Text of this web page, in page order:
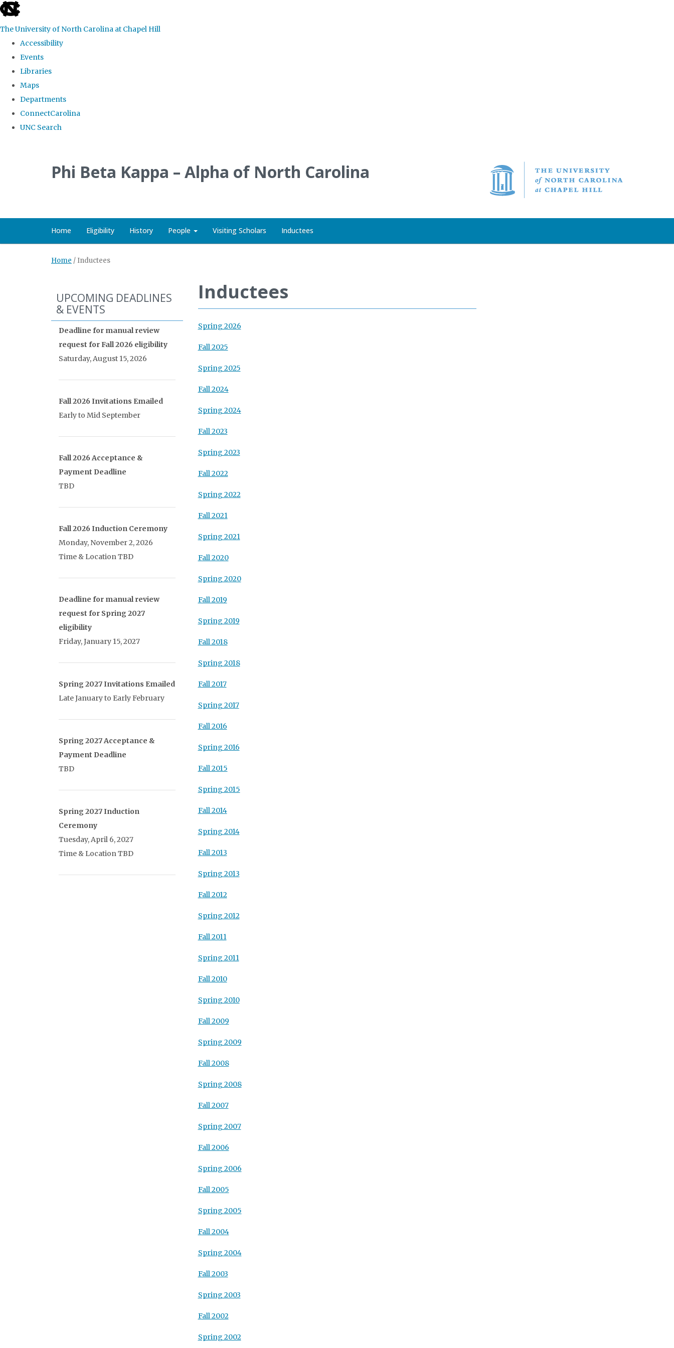
skip
the
global
The University of North Carolina at Chapel Hill
Accessibility
Events
Libraries
Maps
Departments
ConnectCarolina
UNC Search
Phi Beta Kappa – Alpha of North Carolina
Home Eligibility History People Visiting Scholars Inductees
Home / Inductees
Inductees
Spring 2026
Fall 2025
Spring 2025
Fall 2024
Spring 2024
Fall 2023
Spring 2023
Fall 2022
Spring 2022
Fall 2021
Spring 2021
Fall 2020
Spring 2020
Fall 2019
Spring 2019
Fall 2018
Spring 2018
Fall 2017
Spring 2017
Fall 2016
Spring 2016
Fall 2015
Spring 2015
Fall 2014
Spring 2014
Fall 2013
Spring 2013
Fall 2012
Spring 2012
Fall 2011
Spring 2011
Fall 2010
Spring 2010
Fall 2009
Spring 2009
Fall 2008
Spring 2008
Fall 2007
Spring 2007
Fall 2006
Spring 2006
Fall 2005
Spring 2005
Fall 2004
Spring 2004
Fall 2003
Spring 2003
Fall 2002
Spring 2002
UPCOMING DEADLINES
& EVENTS
Deadline for manual review
request for Fall 2026 eligibility
Saturday, August 15, 2026
Fall 2026 Invitations Emailed
Early to Mid September
Fall 2026 Acceptance &
Payment Deadline
TBD
Fall 2026 Induction Ceremony
Monday, November 2, 2026
Time & Location TBD
Deadline for manual review
request for Spring 2027
eligibility
Friday, January 15, 2027
Spring 2027 Invitations Emailed
Late January to Early February
Spring 2027 Acceptance &
Payment Deadline
TBD
Spring 2027 Induction
Ceremony
Tuesday, April 6, 2027
Time & Location TBD